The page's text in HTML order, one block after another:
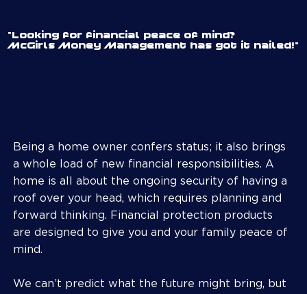
"Looking for financial peace of mind?
McGirls Money Management has got it nailed!"
Being a home owner confers status; it also brings
a whole load of new financial responsibilities. A
home is all about the ongoing security of having a
roof over your head, which requires planning and
forward thinking. Financial protection products
are designed to give you and your family peace of
mind.
We can’t predict what the future might bring, but